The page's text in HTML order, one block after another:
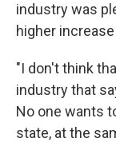
industry was
higher
"I don't think
industry that
No one wants
state, at the